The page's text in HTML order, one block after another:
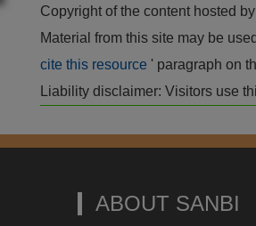
Copyright of the content hosted
Material from this site may be
cite this resource ' paragraph on
Liability disclaimer: Visitors use
ABOUT SANBI